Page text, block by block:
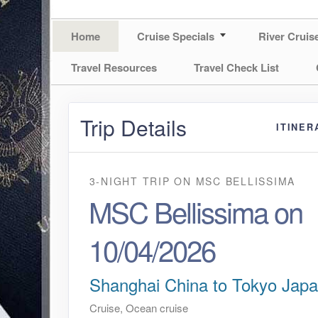
Home Cruise Specials
River
Travel Resources
Travel Check List
Trip Details
3-NIGHT TRIPON MSC BELLISSIMA
MSC Bellissima on
10/04/2026
Shanghai China to Tokyo
Cruise, Ocean cruise